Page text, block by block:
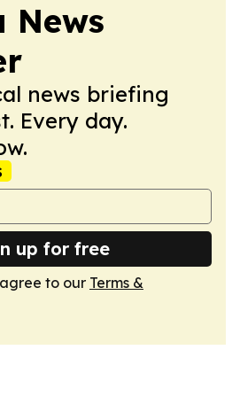
News
news briefing
Every day.
up for free
to our Terms &